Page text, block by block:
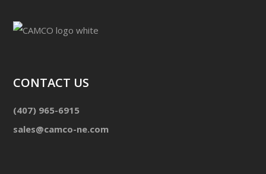
CONTACT US
(407) 965-6915
sales@camco-ne.com